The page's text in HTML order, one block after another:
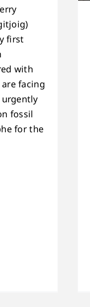
first
with
facing
fossil
for the